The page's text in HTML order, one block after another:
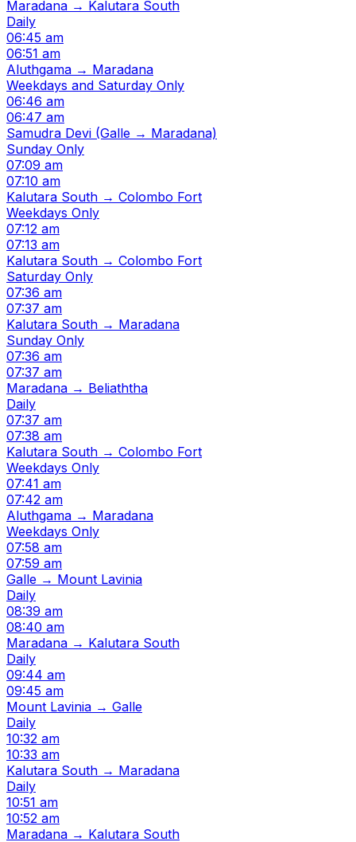
Maradana → Kalutara South
Daily
06:45 am
06:51 am
Aluthgama → Maradana
Weekdays and Saturday Only
06:46 am
06:47 am
Samudra Devi (Galle → Maradana)
Sunday Only
07:09 am
07:10 am
Kalutara South → Colombo Fort
Weekdays Only
07:12 am
07:13 am
Kalutara South → Colombo Fort
Saturday Only
07:36 am
07:37 am
Kalutara South → Maradana
Sunday Only
07:36 am
07:37 am
Maradana → Beliaththa
Daily
07:37 am
07:38 am
Kalutara South → Colombo Fort
Weekdays Only
07:41 am
07:42 am
Aluthgama → Maradana
Weekdays Only
07:58 am
07:59 am
Galle → Mount Lavinia
Daily
08:39 am
08:40 am
Maradana → Kalutara South
Daily
09:44 am
09:45 am
Mount Lavinia → Galle
Daily
10:32 am
10:33 am
Kalutara South → Maradana
Daily
10:51 am
10:52 am
Maradana → Kalutara South